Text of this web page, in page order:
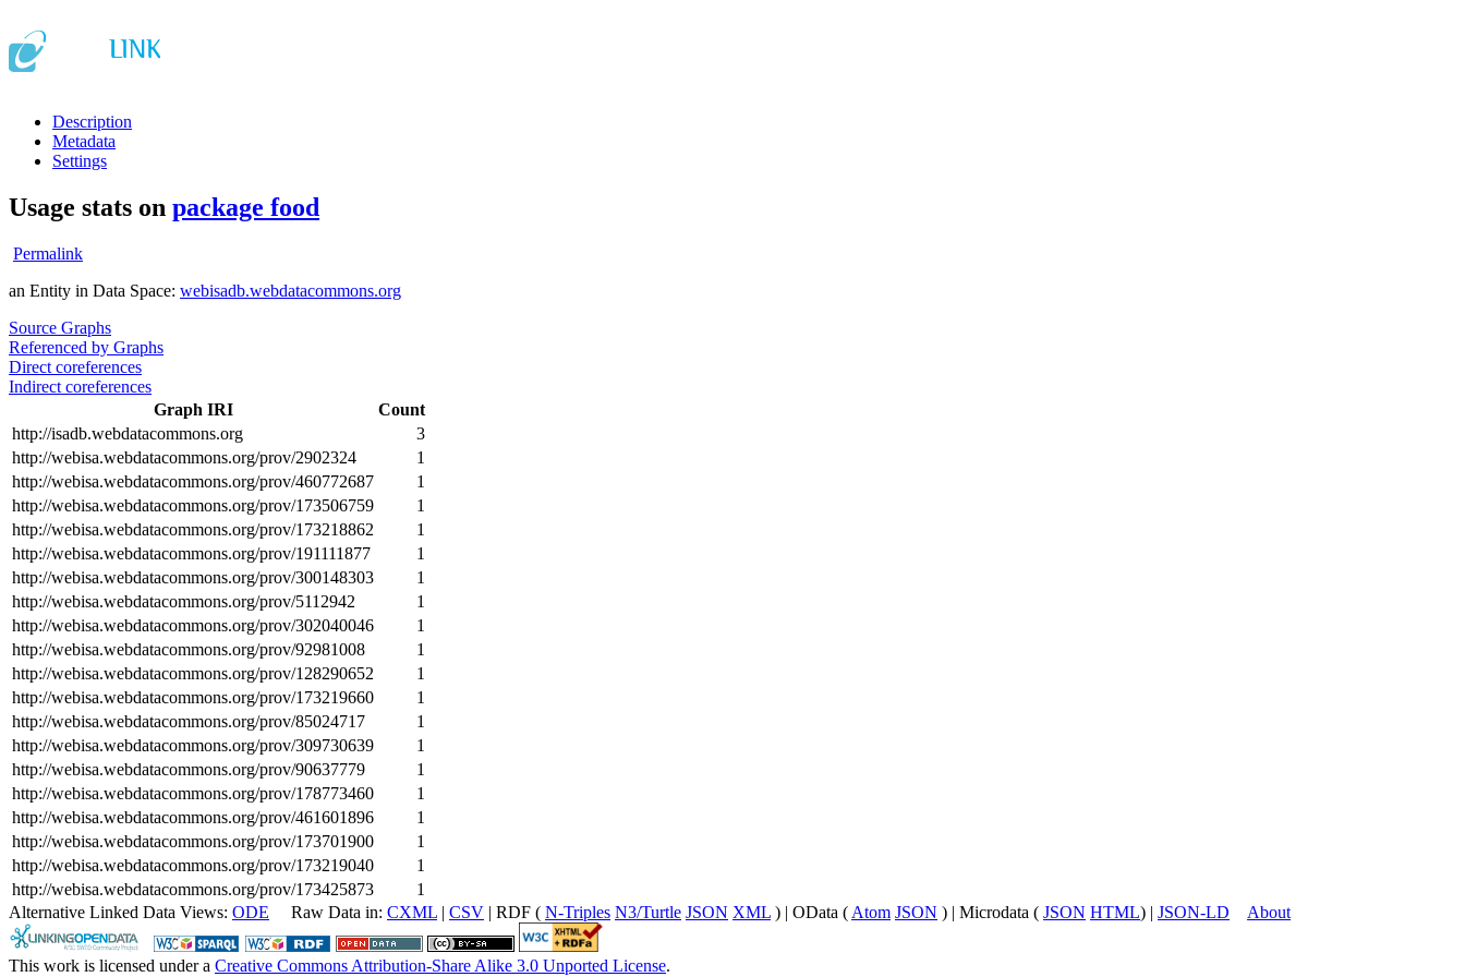
Description
Metadata
Settings
Usage stats on package food
Permalink
an Entity in Data Space: webisadb.webdatacommons.org
Source Graphs
Referenced by Graphs
Direct coreferences
Indirect coreferences
Graph IRI
Count
http://isadb.webdatacommons.org
3
http://webisa.webdatacommons.org/prov/2902324
1
http://webisa.webdatacommons.org/prov/460772687
1
http://webisa.webdatacommons.org/prov/173506759
1
http://webisa.webdatacommons.org/prov/173218862
1
http://webisa.webdatacommons.org/prov/191111877
1
http://webisa.webdatacommons.org/prov/300148303
1
http://webisa.webdatacommons.org/prov/5112942
1
http://webisa.webdatacommons.org/prov/302040046
1
http://webisa.webdatacommons.org/prov/92981008
1
http://webisa.webdatacommons.org/prov/128290652
1
http://webisa.webdatacommons.org/prov/173219660
1
http://webisa.webdatacommons.org/prov/85024717
1
http://webisa.webdatacommons.org/prov/309730639
1
http://webisa.webdatacommons.org/prov/90637779
1
http://webisa.webdatacommons.org/prov/178773460
1
http://webisa.webdatacommons.org/prov/461601896
1
http://webisa.webdatacommons.org/prov/173701900
1
http://webisa.webdatacommons.org/prov/173219040
1
http://webisa.webdatacommons.org/prov/173425873
1
Alternative Linked Data Views: ODE Raw Data in: CXML | CSV | RDF ( N-Triples N3/Turtle JSON XML ) | OData ( Atom JSON ) | Microdata ( JSON HTML) | JSON-LD About
This work is licensed under a Creative Commons Attribution-Share Alike 3.0 Unported License.